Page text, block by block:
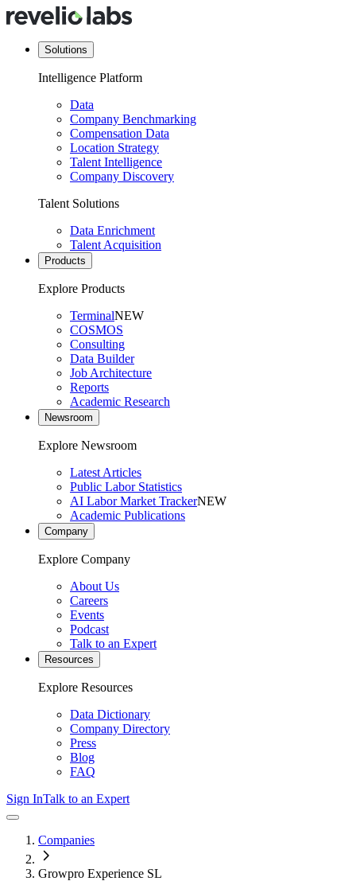
Solutions
Intelligence Platform
Data
Company Benchmarking
Compensation Data
Location Strategy
Talent Intelligence
Company Discovery
Talent Solutions
Data Enrichment
Talent Acquisition
Products
Explore Products
TerminalNEW
COSMOS
Consulting
Data Builder
Job Architecture
Reports
Academic Research
Newsroom
Explore Newsroom
Latest Articles
Public Labor Statistics
AI Labor Market TrackerNEW
Academic Publications
Company
Explore Company
About Us
Careers
Events
Podcast
Talk to an Expert
Resources
Explore Resources
Data Dictionary
Company Directory
Press
Blog
FAQ
Sign InTalk to an Expert
Companies
Growpro Experience SL